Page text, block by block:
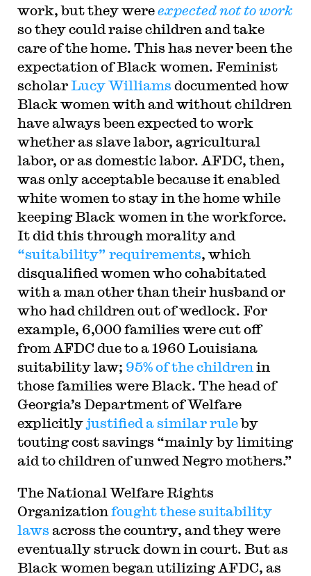
work, but they wereexpected not to work
so they could raise children and take
care of the home. This has never been the
expectation of Black women. Feminist
scholarLucy Williams documented how
Black women with and without children
have always been expected to work
whether as slave labor, agricultural
labor, or as domestic labor. AFDC, then,
was only acceptable because it enabled
white women to stay in the home while
keeping Black women in the workforce.
It did this through morality and
“suitability” requirements, which
disqualified women who cohabitated
with a man other than their husband or
who had children out of wedlock. For
example, 6,000 families were cut off
from AFDC due to a 1960 Louisiana
suitability law; 95% of the children in
those families were Black. The head of
Georgia’s Department of Welfare
explicitly justified a similar ruleby
touting cost savings “mainly by limiting
aid to children of unwed Negro mothers.”
The National Welfare Rights
Organization fought these suitability
laws across the country, and they were
eventually struck down in court. But as
Black women began utilizing AFDC, as